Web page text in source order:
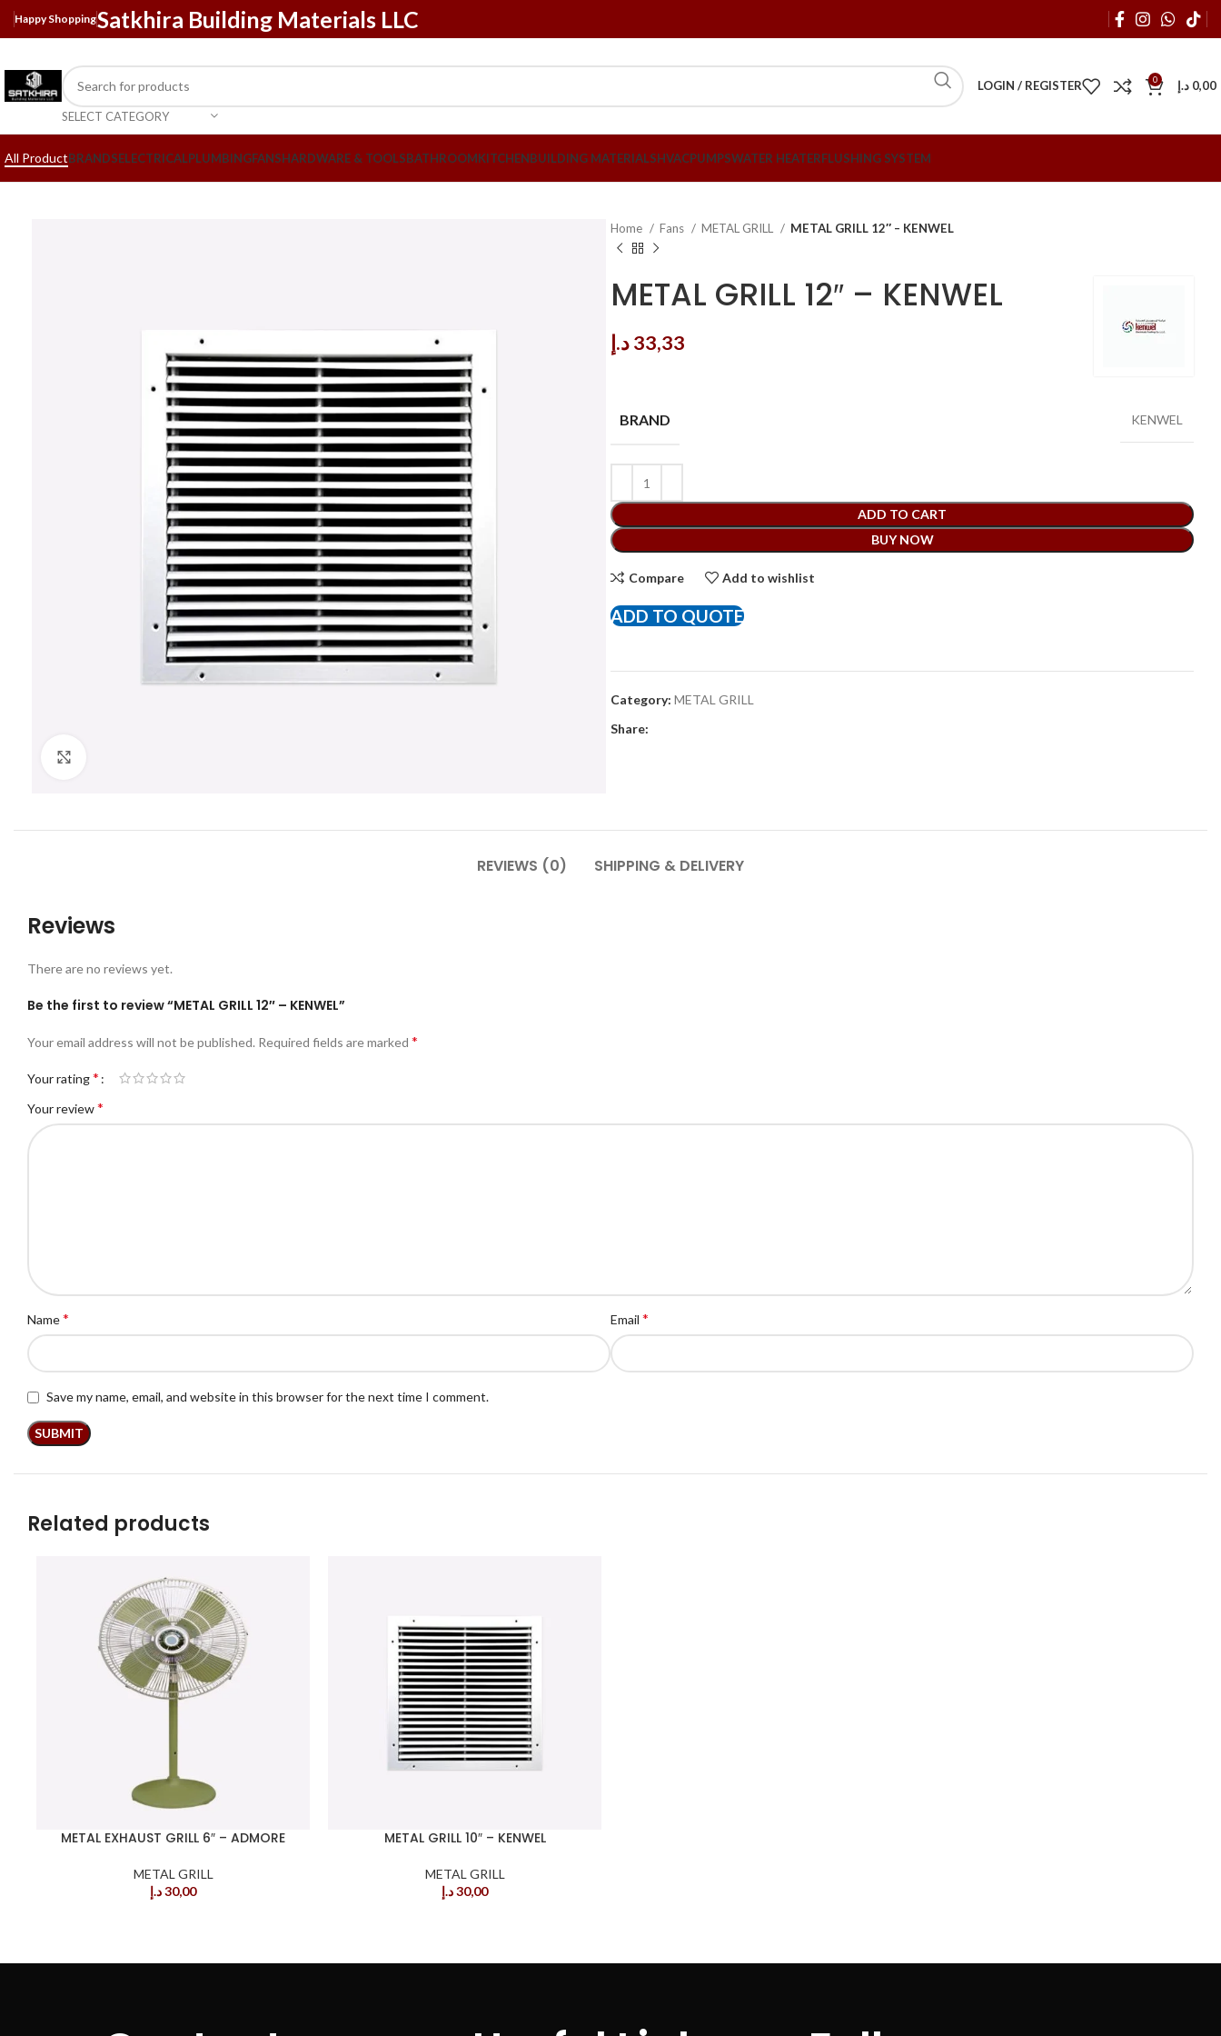
Happy ShoppingSatkhira Building Materials LLC
SELECT CATEGORY
LOGIN / REGISTER 0 0,00 د.إ
All ProductBRANDSELECTRICALPLUMBINGFANSHARDWARE & TOOLSBATHROOMKITCHENBUILDING MATERIALSHVACPUMPSWATER HEATERFLUSHING SYSTEM
Home Fans METAL GRILL METAL GRILL 12″ – KENWEL
METAL GRILL 12″ – KENWEL
33,33د.إ
BRAND KENWEL
ADD TO CART
BUY NOW
Compare Add to wishlist
ADD TO QUOTE
Category: METAL GRILL
Share:
REVIEWS (0) SHIPPING & DELIVERY
Reviews
There are no reviews yet.
Be the first to review “METAL GRILL 12″ – KENWEL”
Your email address will not be published. Required fields are marked *
Your rating*
Your review*
Name* Email *
Save my name, email, and website in this browser for the next time I comment.
Related products
METAL EXHAUST GRILL 6″ – ADMORE
METAL GRILL
30,00د.إ
METAL GRILL 10″ – KENWEL
METAL GRILL
30,00د.إ